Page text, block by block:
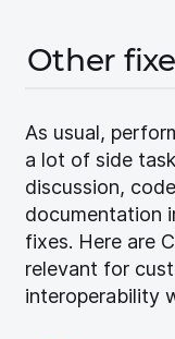
Other
As usual,
a lot of side
discussion,
documentation
fixes. Here are
relevant for
interoperability